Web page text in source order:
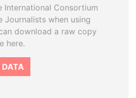
International Consortium
Journalists when using
download a raw copy
here.